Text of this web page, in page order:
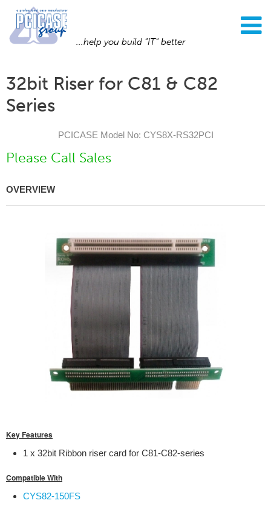
...help you build "IT" better
32bit Riser for C81 & C82
Series
PCICASE Model No: CYS8X-RS32PCI
Please Call Sales
OVERVIEW
Key Features
1 x 32bit Ribbon riser card for C81-C82-series
Compatible With
CYS82-150FS